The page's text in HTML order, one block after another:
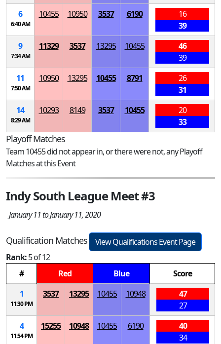
6
6:40 AM
10455 10950 3537 6190
16
39
9
7:34 AM
11329 3537 13295 10455
46
39
11
7:50 AM
10950 13295 10455 8791
26
31
14
8:29 AM
10293 8149 3537 10455
20
33
Playoff Matches
Team 10455 did not appear in, or there were not, any Playoff
Matches at this Event
Indy South League Meet #3
January 11 to January 11, 2020
Qualification Matches
View Qualifications Event Page
Rank:5 of 12
#
Red Blue
Score
1
11:30 PM
3537 13295 10455 10948
47
27
4
11:54 PM
15255 10948 10455 6190
40
34